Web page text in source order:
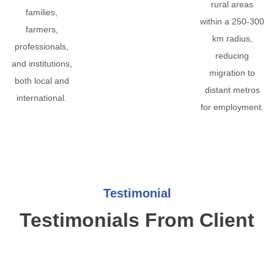
families,
farmers,
professionals,
and institutions,
both local and
international.
rural areas
within a 250-300
km radius,
reducing
migration to
distant metros
for employment.
Testimonial
Testimonials From Client